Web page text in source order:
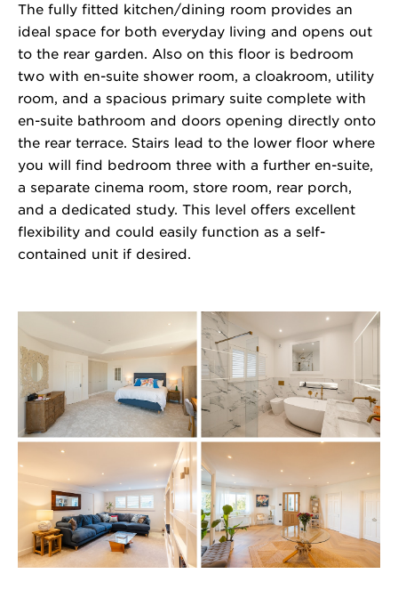
The fully fitted kitchen/dining room provides an
ideal space for both everyday living and opens out
to the rear garden. Also on this floor is bedroom
two with en-suite shower room, a cloakroom, utility
room, and a spacious primary suite complete with
en-suite bathroom and doors opening directly onto
the rear terrace. Stairs lead to the lower floor where
you will find bedroom three with a further en-suite,
a separate cinema room, store room, rear porch,
and a dedicated study. This level offers excellent
flexibility and could easily function as a self-
contained unit if desired.